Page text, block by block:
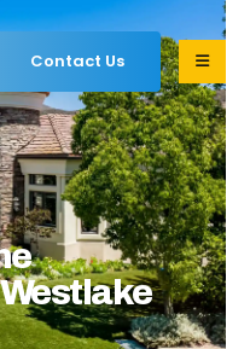
Contact Us